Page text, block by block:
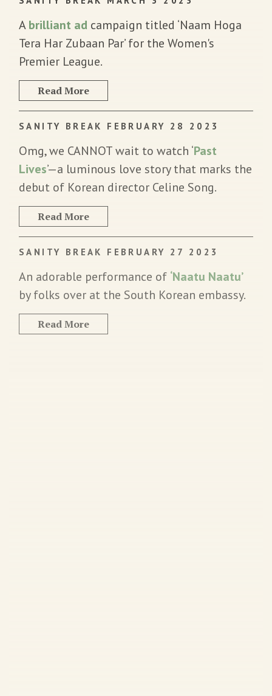
Abrilliant ad campaign titled ‘Naam Hoga
Tera Har Zubaan Par’ for the Women's
Premier League.
Read More
SANITY BREAK FEBRUARY 28 2023
Omg, we CANNOT wait to watch ‘Past
Lives’—a luminous love story that marks the
debut of Korean director Celine Song.
Read More
SANITY BREAK FEBRUARY 27 2023
An adorable performance of ‘Naatu Naatu’
by folks over at the South Korean embassy.
Read More